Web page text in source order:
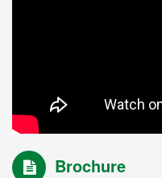
Brochure